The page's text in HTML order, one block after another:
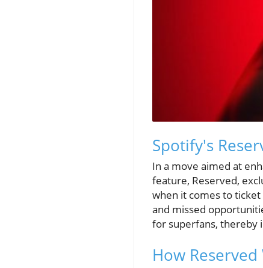
Spotify's
In a move aimed at
feature, Reserved,
when it comes to
and missed
for superfans, thereby
How